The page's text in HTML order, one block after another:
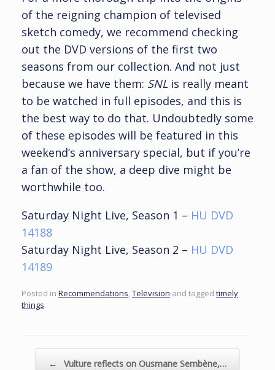
of the reigning champion of televised
sketch comedy, we recommend checking
out the DVD versions of the first two
seasons from our collection. And not just
because we have them: SNL is really meant
to be watched in full episodes, and this is
the best way to do that. Undoubtedly some
of these episodes will be featured in this
weekend’s anniversary special, but if you’re
a fan of the show, a deep dive might be
worthwhile too.
Saturday Night Live, Season 1 – HU DVD
14188
Saturday Night Live, Season 2 – HU DVD
14189
Posted in Recommendations Television and tagged timely
things.
← Vulture reflects on Ousmane Sembène,…